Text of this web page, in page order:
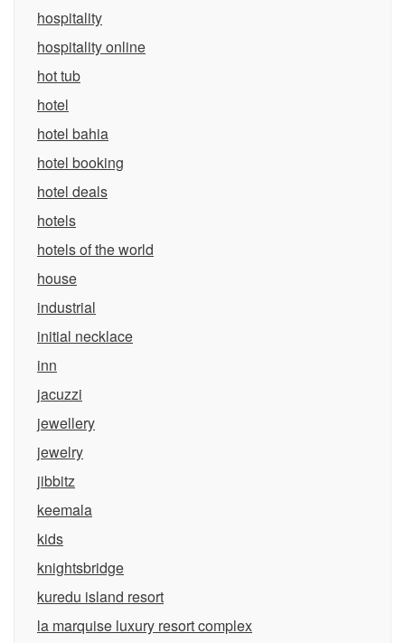
hospitality
hospitality online
hot tub
hotel
hotel bahia
hotel booking
hotel deals
hotels
hotels of the world
house
industrial
initial necklace
inn
jacuzzi
jewellery
jewelry
jibbitz
keemala
kids
knightsbridge
kuredu island resort
la marquise luxury resort complex